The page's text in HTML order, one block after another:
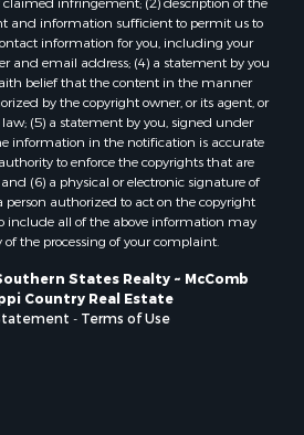
county, LA
Lincoln county, LA
La Salle county, LA
Pearl River county, MS
Oktibbeha county, MS
West Feliciana county, LA
Wayne county, MS
Forrest county, MS
Covington county, MS
Yazoo county, MS
Tangipahoa county, LA
Marion county, MS
Tammany county, LA
and information sufficient to permit us to
information for you, including your
and email address; (4) a statement by you
belief that the content in the manner
by the copyright owner, or its agent, or
(5) a statement by you, signed under
information in the notification is accurate
to enforce the copyrights that are
(6) a physical or electronic signature of
person authorized to act on the copyright
include all of the above information may
the processing of your complaint.
States Realty ~ McComb
Country Real Estate
Terms of Use